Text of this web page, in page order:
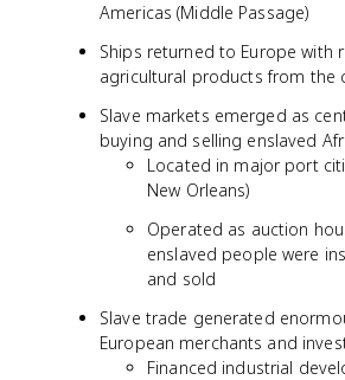
Americas (Middle Passage)
Ships returned to Europe with
agricultural products from the
Slave markets emerged as
buying and selling enslaved
Located in major port
New Orleans)
Operated as auction
enslaved people were
and sold
Slave trade generated
European merchants and
Financed industrial